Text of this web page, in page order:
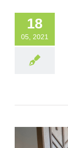
18
05, 2021